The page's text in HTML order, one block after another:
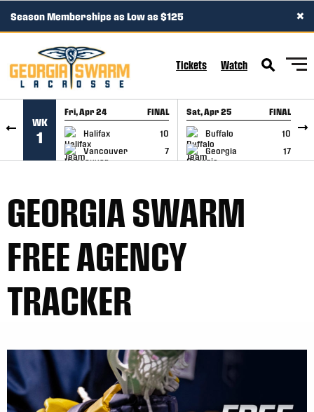
SKIP TO CONTENT
Season Memberships as Low as $125 ×
Tickets Watch
WK
1
Fri, Apr 24 FINAL
Halifax
10
Vancouver
7
GAME RECAP
Sat, Apr 25 FINAL
Buffalo
10
Georgia
17
GAME RECAP
GEORGIA SWARM
FREE AGENCY
TRACKER